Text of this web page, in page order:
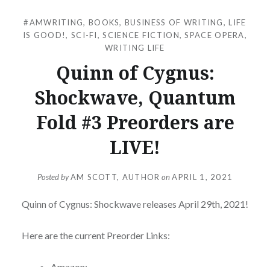
#AMWRITING, BOOKS,BUSINESS OF WRITING,LIFE
IS GOOD!, SCI-FI,SCIENCE FICTION,SPACE OPERA,
WRITING LIFE
Quinn of Cygnus:
Shockwave, Quantum
Fold #3 Preorders are
LIVE!
Posted byAM SCOTT, AUTHOR onAPRIL 1, 2021
Quinn of Cygnus: Shockwave releases April 29th, 2021!
Here are the current Preorder Links: